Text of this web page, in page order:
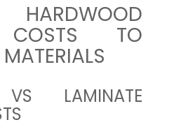
HARDWOOD
COSTS TO
VS LAMINATE